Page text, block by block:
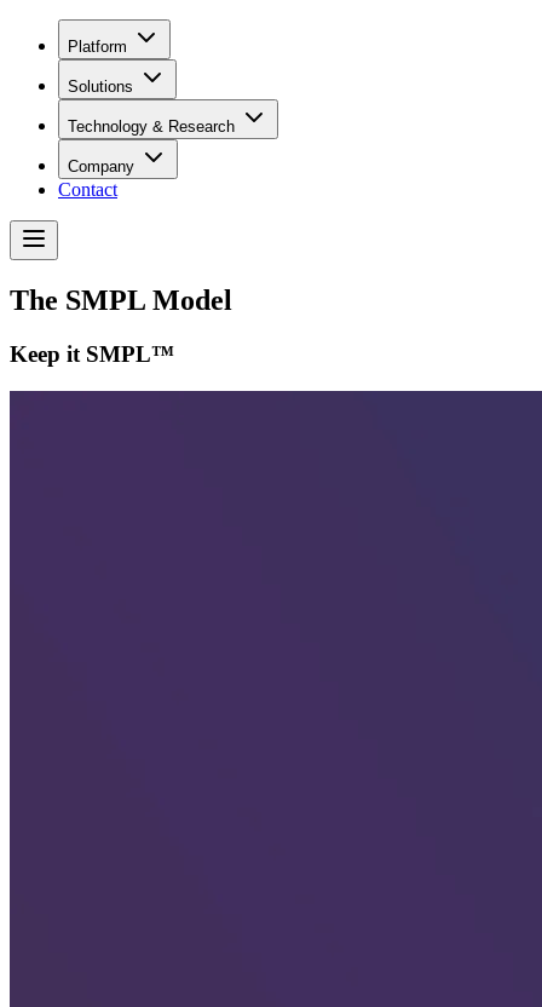
Platform
Solutions
Technology & Research
Company
Contact
The SMPL Model
Keep it SMPL™